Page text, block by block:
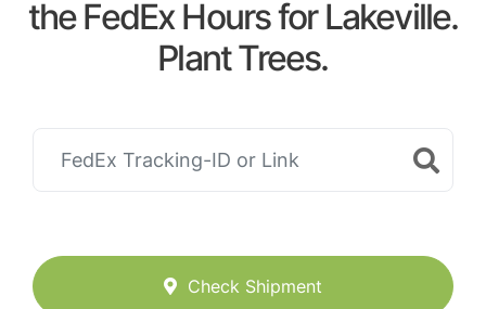
the FedEx Hours for Lakeville.
Plant Trees.
Check Shipment